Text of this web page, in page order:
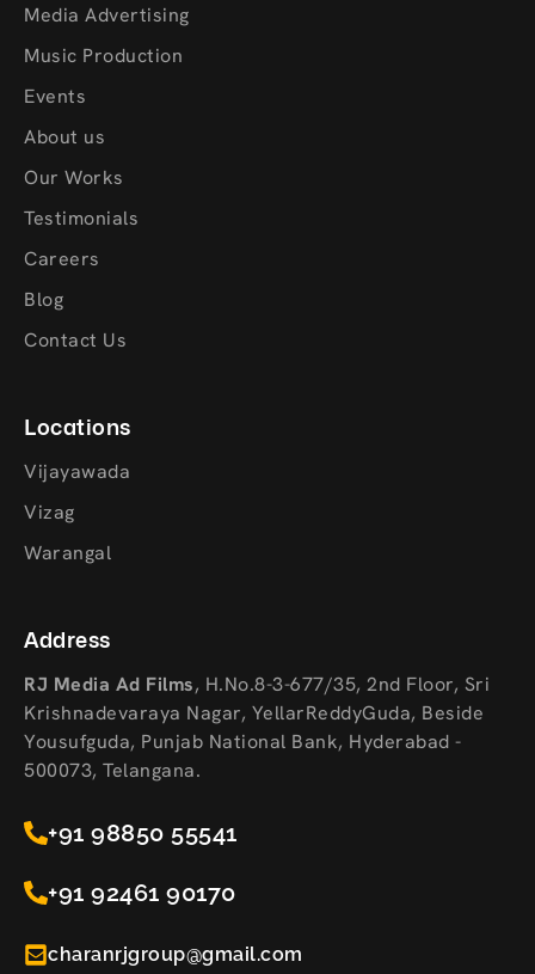
Media Advertising
Music Production
Events
About us
Our Works
Testimonials
Careers
Blog
Contact Us
Locations
Vijayawada
Vizag
Warangal
Address
RJ Media Ad Films, H.No.8-3-677/35, 2nd Floor, Sri
Krishnadevaraya Nagar, YellarReddyGuda, Beside
Yousufguda, Punjab National Bank, Hyderabad -
500073, Telangana.
+91 98850 55541
+91 92461 90170
charanrjgroup@gmail.com